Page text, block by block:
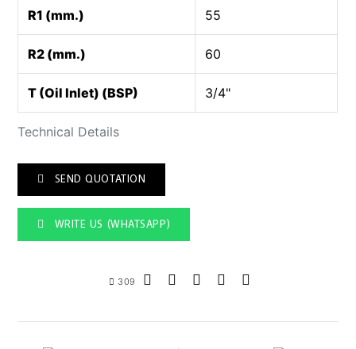
Technical Details
R1 (mm.) 55
R2 (mm.) 60
T (Oil Inlet) (BSP) 3/4"
SEND QUOTATION
WRITE US (WHATSAPP)
309